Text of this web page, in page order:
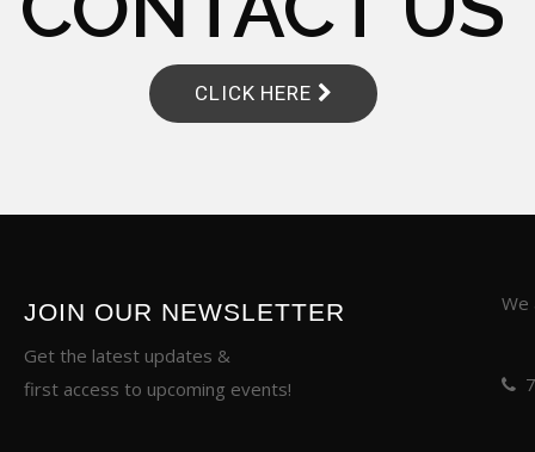
CLICK HERE
JOIN OUR NEWSLETTER
Get the latest updates &
first access to upcoming events!
We